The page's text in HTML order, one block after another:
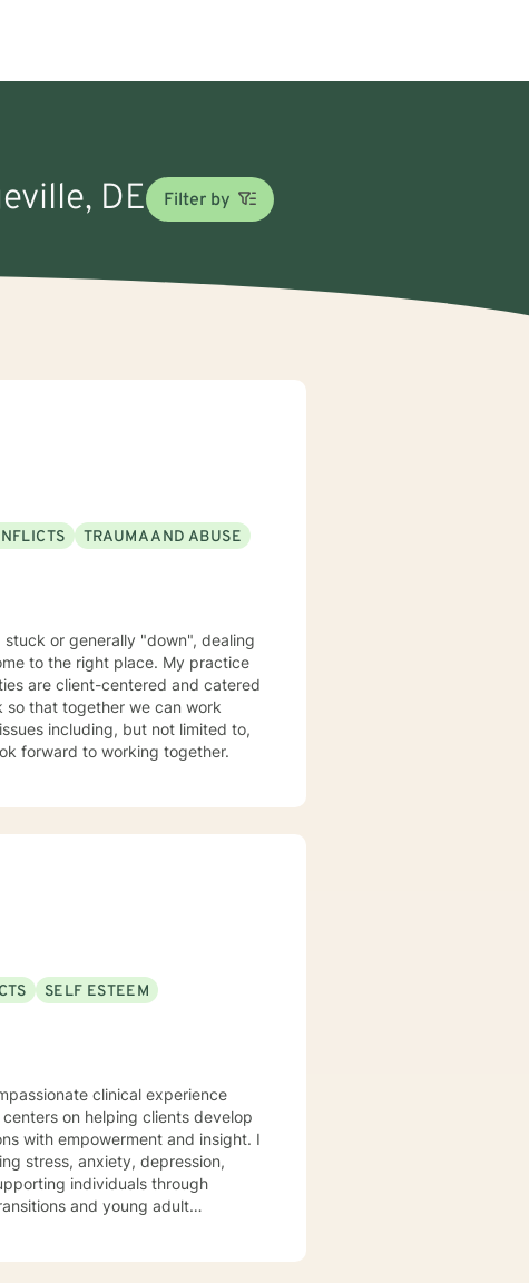
DE Filter by
TRAUMA AND ABUSE
or generally "down", dealing
to the right place. My practice
are client-centered and catered
so that together we can work
including, but not limited to,
anxiety, relationships, couples counseling, and trauma. I look forward to working together.
SELF ESTEEM
clinical experience
on helping clients develop
with empowerment and insight. I
stress, anxiety, depression,
individuals through
and young adult